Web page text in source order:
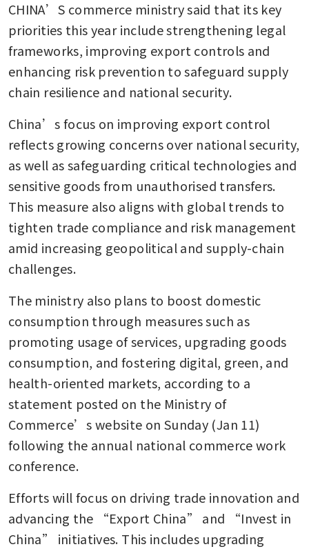
CHINA’S commerce ministry said that its key
priorities this year include strengthening legal
frameworks, improving export controls and
enhancing risk prevention to safeguard supply
chain resilience and national security.
China’s focus on improving export control
reflects growing concerns over national security,
as well as safeguarding critical technologies and
sensitive goods from unauthorised transfers.
This measure also aligns with global trends to
tighten trade compliance and risk management
amid increasing geopolitical and supply-chain
challenges.
The ministry also plans to boost domestic
consumption through measures such as
promoting usage of services, upgrading goods
consumption, and fostering digital, green, and
health-oriented markets, according to a
statement posted on the Ministry of
Commerce’s website on Sunday (Jan 11)
following the annual national commerce work
conference.
Efforts will focus on driving trade innovation and
advancing the “Export China” and “Invest in
China” initiatives. This includes upgrading